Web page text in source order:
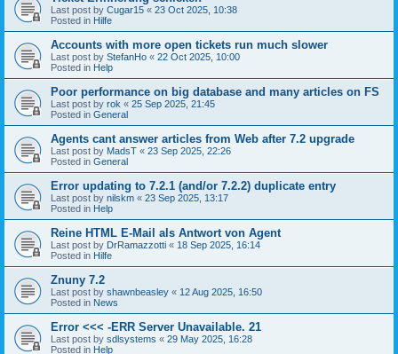
Last post by Cugar15 « 23 Oct 2025, 10:38
Posted in Hilfe
Accounts with more open tickets run much slower
Last post by StefanHo « 22 Oct 2025, 10:00
Posted in Help
Poor performance on big database and many articles on FS
Last post by rok « 25 Sep 2025, 21:45
Posted in General
Agents cant answer articles from Web after 7.2 upgrade
Last post by MadsT « 23 Sep 2025, 22:26
Posted in General
Error updating to 7.2.1 (and/or 7.2.2) duplicate entry
Last post by nilskm « 23 Sep 2025, 13:17
Posted in Help
Reine HTML E-Mail als Antwort von Agent
Last post by DrRamazzotti « 18 Sep 2025, 16:14
Posted in Hilfe
Znuny 7.2
Last post by shawnbeasley « 12 Aug 2025, 16:50
Posted in News
Error <<< -ERR Server Unavailable. 21
Last post by sdlsystems « 29 May 2025, 16:28
Posted in Help